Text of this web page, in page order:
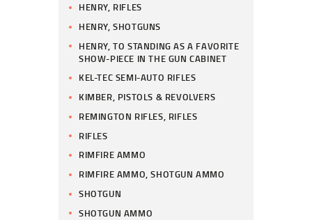
HENRY, RIFLES
HENRY, SHOTGUNS
HENRY, TO STANDING AS A FAVORITE
SHOW-PIECE IN THE GUN CABINET
KEL-TEC SEMI-AUTO RIFLES
KIMBER, PISTOLS & REVOLVERS
REMINGTON RIFLES, RIFLES
RIFLES
RIMFIRE AMMO
RIMFIRE AMMO, SHOTGUN AMMO
SHOTGUN
SHOTGUN AMMO